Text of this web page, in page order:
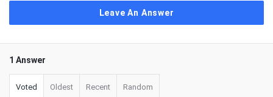
Leave An Answer
1 Answer
Voted Oldest Recent Random